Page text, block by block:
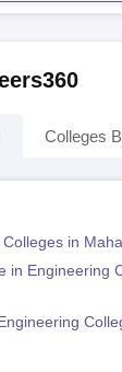
Colleges
Colleges in
in Engineering